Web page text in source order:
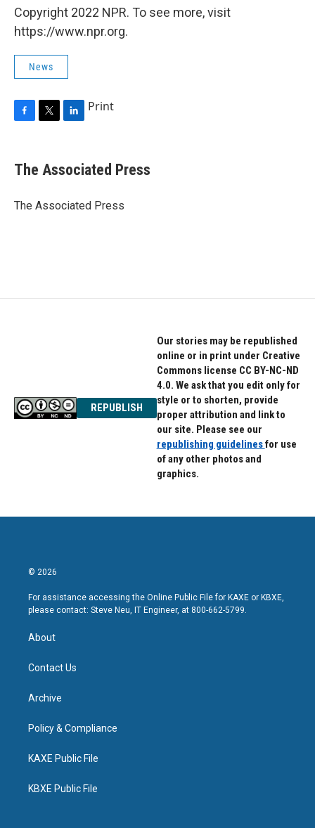
Copyright 2022 NPR. To see more, visit
https://www.npr.org.
News
e
b
o
r
k
e
I
Print
The Associated Press
The Associated Press
REPUBLISH
Our stories may be republished
online or in print under Creative
Commons license CC BY-NC-ND
4.0. We ask that you edit only for
style or to shorten, provide
proper attribution and link to
our site. Please see our
republishing guidelinesfor use
of any other photos and
graphics.
© 2026
For assistance accessing the Online Public File for KAXE or KBXE,
please contact: Steve Neu, IT Engineer, at 800-662-5799.
About
Contact Us
Archive
Policy & Compliance
KAXE Public File
KBXE Public File